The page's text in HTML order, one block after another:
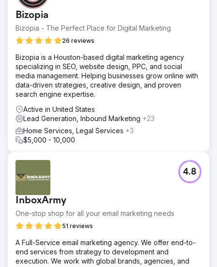
Bizopia
Bizopia - The Perfect Place for Digital Marketing
26 reviews
Bizopia is a Houston-based digital marketing agency
specializing in SEO, website design, PPC, and social
media management. Helping businesses grow online with
data-driven strategies, creative design, and proven
search engine expertise.
Active in United States
Lead Generation, Inbound Marketing +23
Home Services, Legal Services +3
$5,000 - 10,000
InboxArmy
One-stop shop for all your email marketing needs
51 reviews
4.8
A Full-Service email marketing agency. We offer end-to-
end services from strategy to development and
execution. We work with global brands, agencies, and